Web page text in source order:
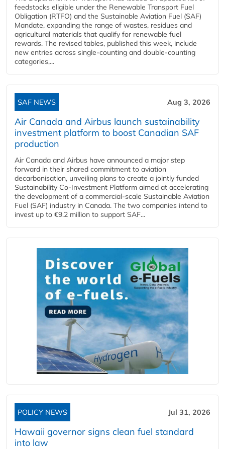
feedstocks eligible under the Renewable Transport Fuel
Obligation (RTFO) and the Sustainable Aviation Fuel (SAF)
Mandate, expanding the range of wastes, residues and
agricultural materials that qualify for renewable fuel
rewards. The revised tables, published this week, include
new entries across single‑counting and double‑counting
categories,...
SAF NEWS Aug 3, 2026
Air Canada and Airbus launch sustainability
investment platform to boost Canadian SAF
production
Air Canada and Airbus have announced a major step
forward in their shared commitment to aviation
decarbonisation, unveiling plans to create a jointly funded
Sustainability Co‑Investment Platform aimed at accelerating
the development of a commercial‑scale Sustainable Aviation
Fuel (SAF) industry in Canada. The two companies intend to
invest up to €9.2 million to support SAF...
POLICY NEWS Jul 31, 2026
Hawaii governor signs clean fuel standard
into law